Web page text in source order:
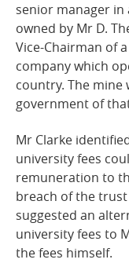
senior manager
owned by Mr D.
Vice-Chairman of
company which
country. The mine
government of
Mr Clarke
university fees
remuneration to
breach of the
suggested an
university fees to
the fees himself.